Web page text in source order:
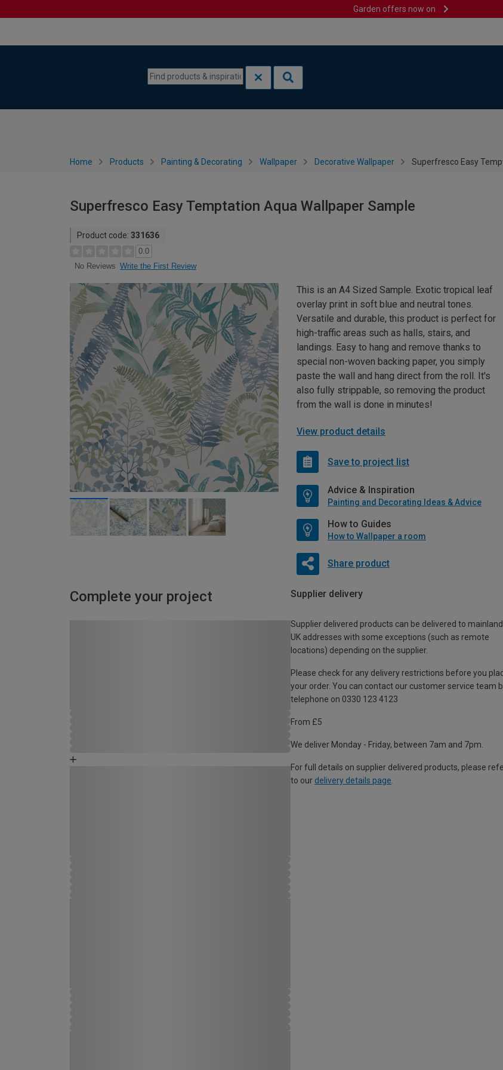
Garden offers now on
Home Products Painting & Decorating Wallpaper Decorative Wallpaper Superfresco Easy
Superfresco Easy Temptation Aqua Wallpaper Sample
Product code: 331636
0.0
No Reviews Write the First Review
This is an A4 Sized Sample. Exotic tropical leaf
overlay print in soft blue and neutral tones.
Versatile and durable, this product is perfect for
high-traffic areas such as halls, stairs, and
landings. Easy to hang and remove thanks to
special non-woven backing paper, you simply
paste the wall and hang direct from the roll. It's
also fully strippable, so removing the product
from the wall is done in minutes!
View product details
Save to project list
Advice & Inspiration
Painting and Decorating Ideas & Advice
How to Guides
How to Wallpaper a room
Share product
Complete your project Supplier delivery
Supplier delivered products can be delivered to mainland
UK addresses with some exceptions (such as remote
locations) depending on the supplier.
Please check for any delivery restrictions before you
your order. You can contact our customer service team
telephone on 0330 123 4123
From £5
We deliver Monday - Friday, between 7am and 7pm.
For full details on supplier delivered products, please
to our delivery details page